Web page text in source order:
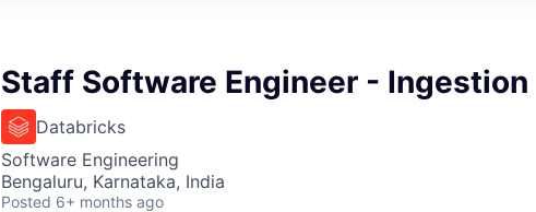
Staff Software Engineer - Ingestion
Databricks
Software Engineering
Bengaluru, Karnataka, India
Posted 6+ months ago